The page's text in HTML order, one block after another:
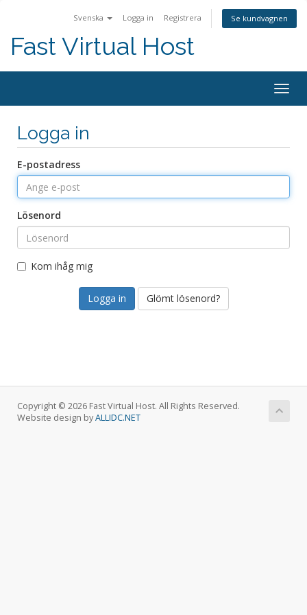
Svenska Logga in Registrera Se kundvagnen
Fast Virtual Host
Logga in
E-postadress
Lösenord
Kom ihåg mig
Glömt lösenord?
Copyright © 2026 Fast Virtual Host. All Rights Reserved.
Website design byALLIDC.NET